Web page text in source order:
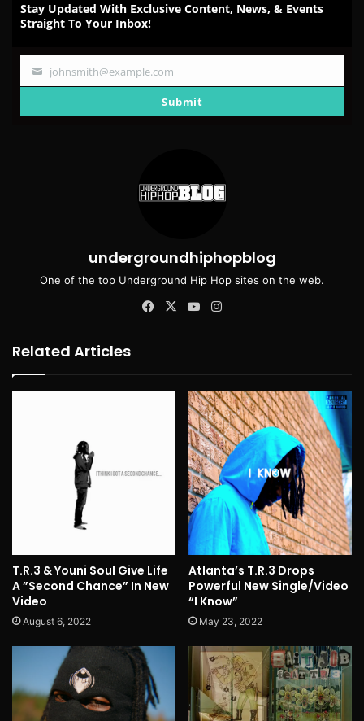
Stay Updated With Exclusive Content, News, & Events
Straight To Your Inbox!
Your
johnsmith@example.com
Submit
undergroundhiphopblog
One of the top Underground Hip Hop sites on the web.
Facebook
X YouTube
Related Articles
T.R.3 & Youni Soul Give Life
A ”Second Chance” In New
Video
August 6, 2022
Atlanta’s T.R.3 Drops
Powerful New Single/Video
“I Know”
May 23, 2022